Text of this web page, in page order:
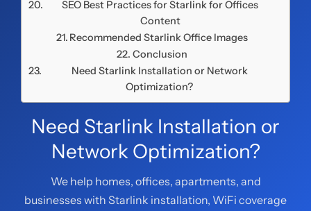
SEO Best Practices for Starlink for Offices
Content
Recommended Starlink Office Images
Conclusion
Need Starlink Installation or Network
Optimization?
Need Starlink Installation or
Network Optimization?
We help homes, offices, apartments, and
businesses with Starlink installation, WiFi coverage